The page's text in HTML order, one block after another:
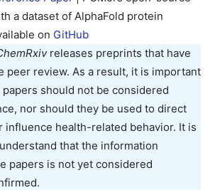
a dataset of AlphaFold protein
on GitHub
releases preprints that have
peer review. As a result, it is important
should not be considered
nor should they be used to direct
influence health-related behavior. It is
that the information
papers is not yet considered